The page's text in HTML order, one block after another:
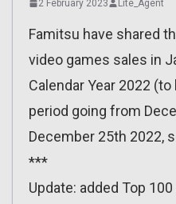
2 February 2023 Lite_Agent
Famitsu have shared
video games sales in
Calendar Year 2022
period going from
December 25th 2022,
***
Update: added Top